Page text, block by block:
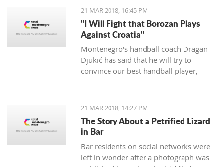
21 MAR 2018, 16:45 PM
"I Will Fight that Borozan Plays
Against Croatia"
Montenegro's handball coach Dragan
Djukić has said that he will try to
convince our best handball player,
21 MAR 2018, 14:27 PM
The Story About a Petrified Lizard
in Bar
Bar residents on social networks were
left in wonder after a photograph was